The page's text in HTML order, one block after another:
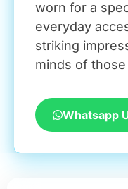
worn for a
everyday
striking
minds of
Whatsapp